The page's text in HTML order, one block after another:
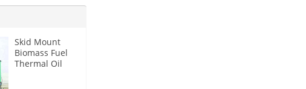
Skid Mount
Biomass Fuel
Thermal Oil